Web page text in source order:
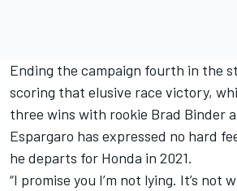
Ending the campaign fourth in the
scoring that elusive race victory,
three wins with rookie Brad Binder
Espargaro has expressed no hard
he departs for Honda in 2021.
“I promise you I’m not lying. It’s not